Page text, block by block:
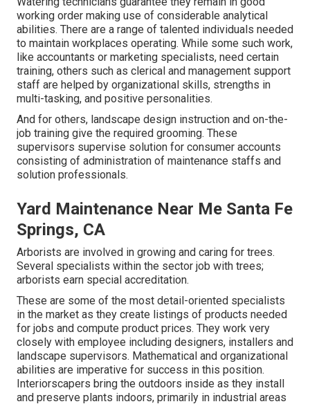
working order making use of considerable analytical
abilities. There are a range of talented individuals needed
to maintain workplaces operating. While some such work,
like accountants or marketing specialists, need certain
training, others such as clerical and management support
staff are helped by organizational skills, strengths in
multi-tasking, and positive personalities.
And for others, landscape design instruction and on-the-
job training give the required grooming. These
supervisors supervise solution for consumer accounts
consisting of administration of maintenance staffs and
solution professionals.
Yard Maintenance Near Me Santa Fe
Springs, CA
Arborists are involved in growing and caring for trees.
Several specialists within the sector job with trees;
arborists earn special accreditation.
These are some of the most detail-oriented specialists
in the market as they create listings of products needed
for jobs and compute product prices. They work very
closely with employee including designers, installers and
landscape supervisors. Mathematical and organizational
abilities are imperative for success in this position.
Interiorscapers bring the outdoors inside as they install
and preserve plants indoors, primarily in industrial areas